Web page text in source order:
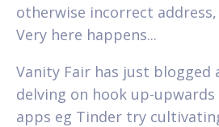
otherwise incorrect
Very here happens...
Vanity Fair has just blogged
delving on hook up-
apps eg Tinder try